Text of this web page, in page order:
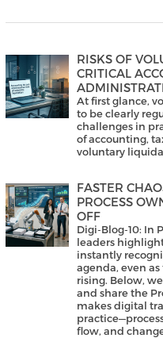
RISKS OF
CRITICAL
At first glance,
to be clearly
challenges in
of accounting,
voluntary
FASTER
PROCESS
OFF
Digi-Blog-10: In
leaders
instantly
agenda, even
rising. Below,
and share the
makes digital
flow, and